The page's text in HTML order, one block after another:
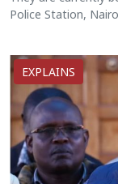
Police Station,
EXPLAINS